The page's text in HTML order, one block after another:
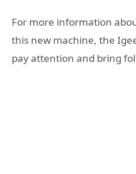
For more information
this new machine, the
pay attention and bring